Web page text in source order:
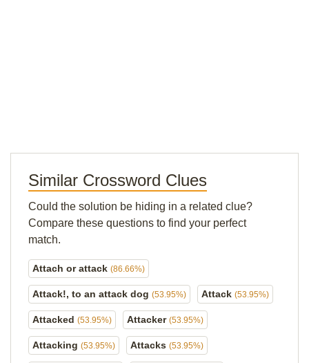
Similar Crossword Clues
Could the solution be hiding in a related clue?
Compare these questions to find your perfect
match.
Attach or attack (86.66%)
Attack!, to an attack dog (53.95%) Attack (53.95%)
Attacked (53.95%) Attacker (53.95%)
Attacking (53.95%) Attacks (53.95%)